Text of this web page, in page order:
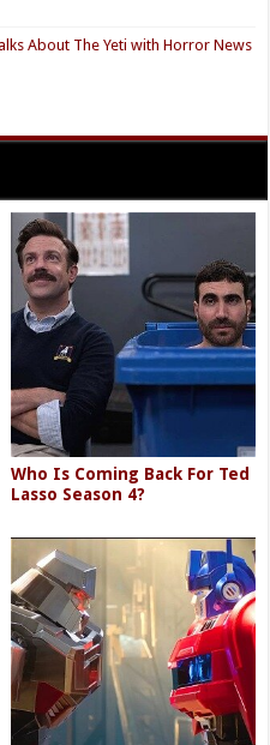
About The Yeti with Horror News
Who Is Coming Back For Ted
Lasso Season 4?